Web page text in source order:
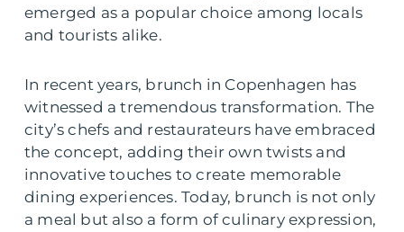
emerged as a popular choice among locals
and tourists alike.
In recent years, brunch in Copenhagen has
witnessed a tremendous transformation. The
city’s chefs and restaurateurs have embraced
the concept, adding their own twists and
innovative touches to create memorable
dining experiences. Today, brunch is not only
a meal but also a form of culinary expression,